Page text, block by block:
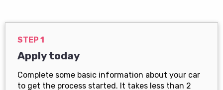
STEP 1
Apply today
Complete some basic information about your car
to get the process started. It takes less than 2